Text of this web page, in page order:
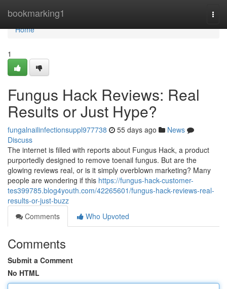
bookmarking1
Home
Home
1
Fungus Hack Reviews: Real
Results or Just Hype?
fungalnailinfectionsuppl977738 55 days ago
News
Discuss
The internet is filled with reports about Fungus Hack, a product
purportedly designed to remove toenail fungus. But are the
glowing reviews real, or is it simply overblown marketing? Many
people are wondering if this https://fungus-hack-customer-
tes399785.blog4youth.com/42265601/fungus-hack-reviews-real-
results-or-just-buzz
Comments
Who Upvoted
Comments
Submit a Comment
No HTML